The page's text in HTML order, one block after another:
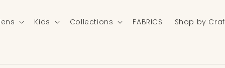
Kids Collections FABRICS Shop by